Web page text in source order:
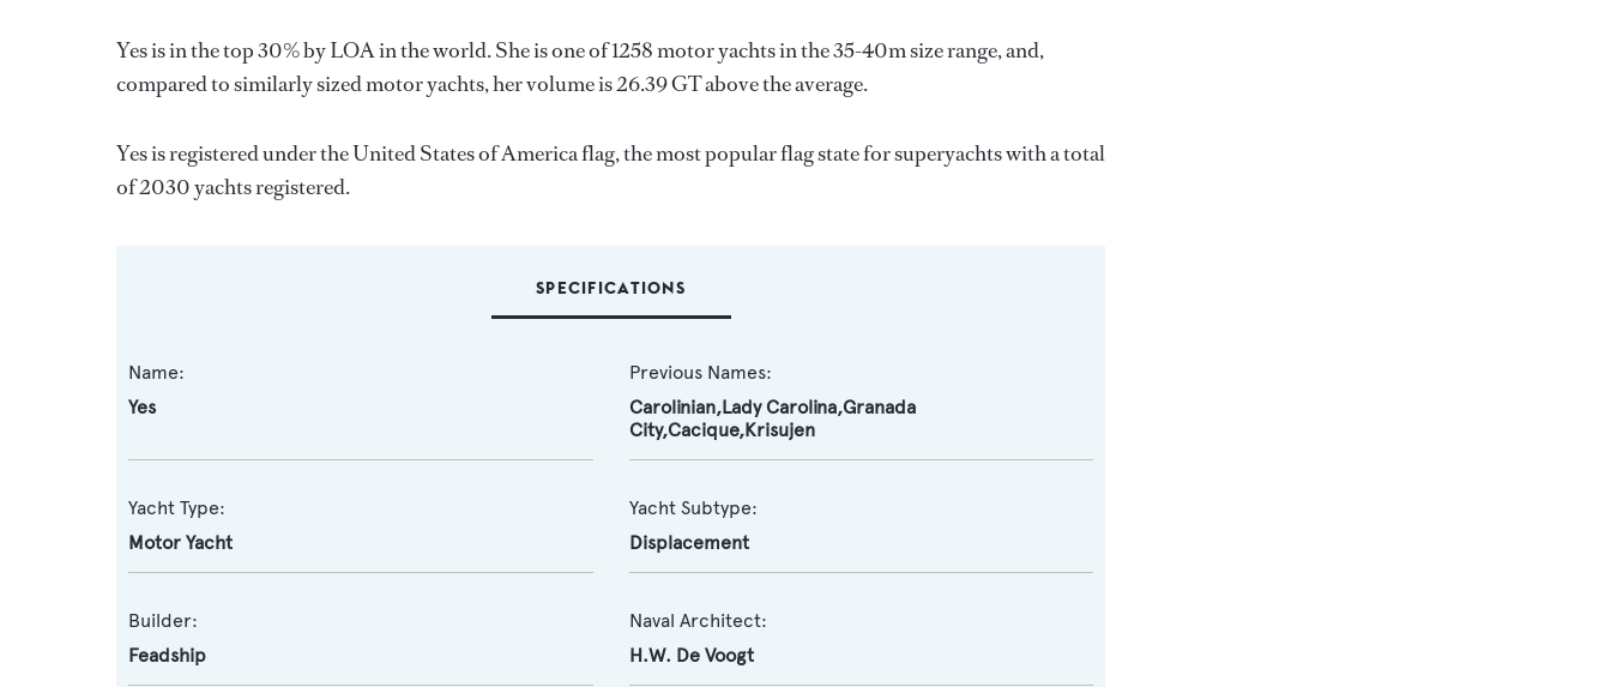
Yes is in the top 30% by LOA in the world. She is one of 1258 motor yachts in the 35-40m size range, and,
compared to similarly sized motor yachts, her volume is 26.39 GT above the average.
Yes is registered under the United States of America flag, the most popular flag state for superyachts with a total
of 2030 yachts registered.
SPECIFICATIONS
Name:
Yes
Previous Names:
Carolinian,Lady Carolina,Granada
City,Cacique,Krisujen
Yacht Type:
Motor Yacht
Yacht Subtype:
Displacement
Builder:
Feadship
Naval Architect:
H.W. De Voogt